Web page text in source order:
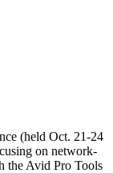
(held Oct. 21-24
on network-
the Avid Pro Tools